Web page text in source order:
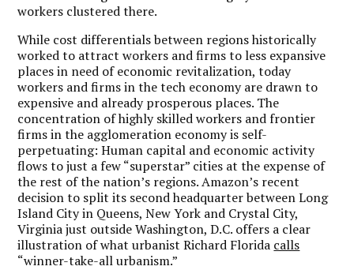
workers clustered there.
While cost differentials between regions historically
worked to attract workers and firms to less expansive
places in need of economic revitalization, today
workers and firms in the tech economy are drawn to
expensive and already prosperous places. The
concentration of highly skilled workers and frontier
firms in the agglomeration economy is self-
perpetuating: Human capital and economic activity
flows to just a few “superstar” cities at the expense of
the rest of the nation’s regions. Amazon’s recent
decision to split its second headquarter between Long
Island City in Queens, New York and Crystal City,
Virginia just outside Washington, D.C. offers a clear
illustration of what urbanist Richard Florida calls
“winner-take-all urbanism.”